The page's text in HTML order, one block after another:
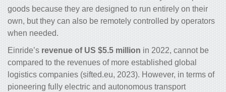
goods because they are designed to run entirely on their
own, but they can also be remotely controlled by operators
when needed.
Einride’s revenue of US $5.5 million in 2022, cannot be
compared to the revenues of more established global
logistics companies (sifted.eu, 2023). However, in terms of
pioneering fully electric and autonomous transport